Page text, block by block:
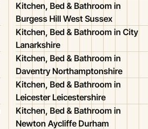
Kitchen, Bed & Bathroom in
Burgess Hill West Sussex
Kitchen, Bed & Bathroom in City
Lanarkshire
Kitchen, Bed & Bathroom in
Daventry Northamptonshire
Kitchen, Bed & Bathroom in
Leicester Leicestershire
Kitchen, Bed & Bathroom in
Newton Aycliffe Durham